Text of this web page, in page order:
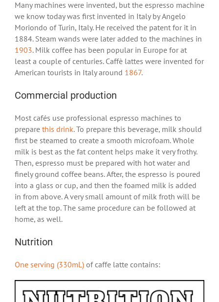
Many machines were invented, but the espresso machine
we know today was first invented in Italy by Angelo
Moriondo of Turin, Italy. He received the patent for it in
1884. Steam wands were later added to the machines in
1903. Milk coffee has been popular in Europe for at
least a couple of centuries. Caffè lattes were invented for
American tourists in Italy around 1867.
Commercial production
Most cafés use professional espresso machines to
prepare this drink. To prepare this beverage, milk should
first be steamed to create a smooth microfoam. Whole
milk is best as the fat content helps make it very frothy.
Then, espresso must be prepared with hot water and
finely ground coffee beans. After, the espresso is poured
into a glass or cup, and then the foamed milk is added
in from above. A very small amount of milk froth will be
left at the top. The same procedure can be followed at
home, as well.
Nutrition
One serving (330mL) of caffe latte contains: